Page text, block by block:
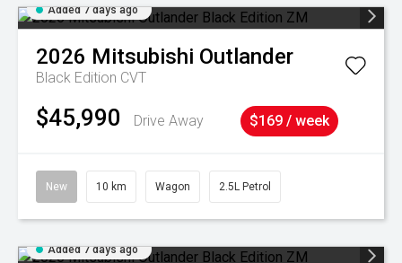
Added 7 days ago
2026 Mitsubishi Outlander
Black Edition CVT
$45,990 Drive Away $169 / week
New 10 km Wagon 2.5L Petrol
Added 7 days ago